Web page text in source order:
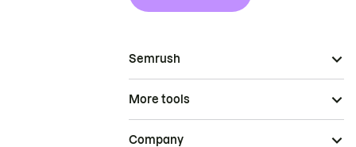
Semrush
More tools
Company